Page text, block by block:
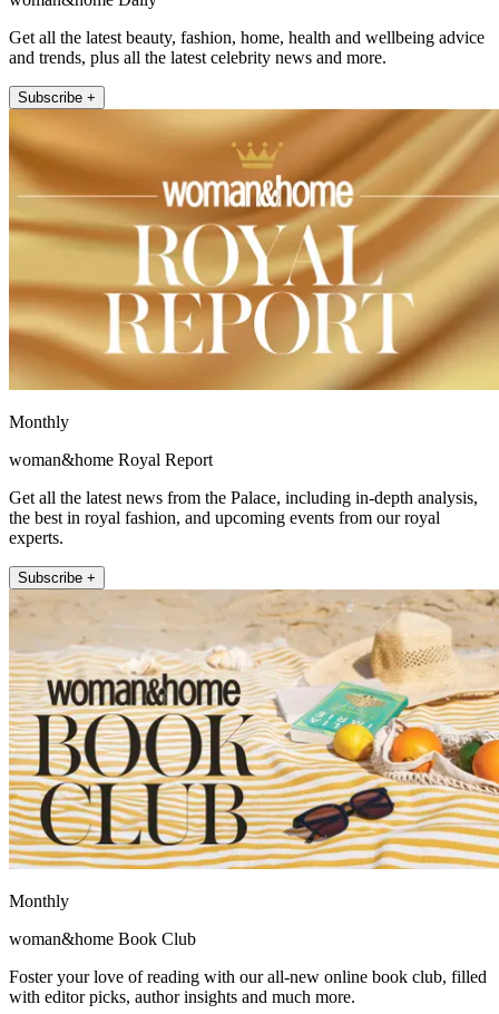
Get all the latest beauty, fashion, home, health and wellbeing advice
and trends, plus all the latest celebrity news and more.
Subscribe +
Monthly
woman&home Royal Report
Get all the latest news from the Palace, including in-depth analysis,
the best in royal fashion, and upcoming events from our royal
experts.
Subscribe +
Monthly
woman&home Book Club
Foster your love of reading with our all-new online book club, filled
with editor picks, author insights and much more.